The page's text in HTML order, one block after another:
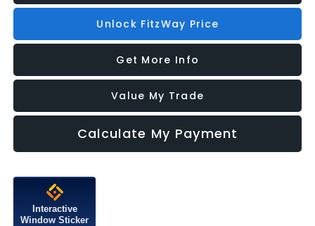
Unlock FitzWay Price
Get More Info
Value My Trade
Calculate My Payment
Interactive
Window Sticker